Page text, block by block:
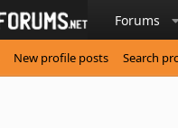
Forums
New profile posts Search